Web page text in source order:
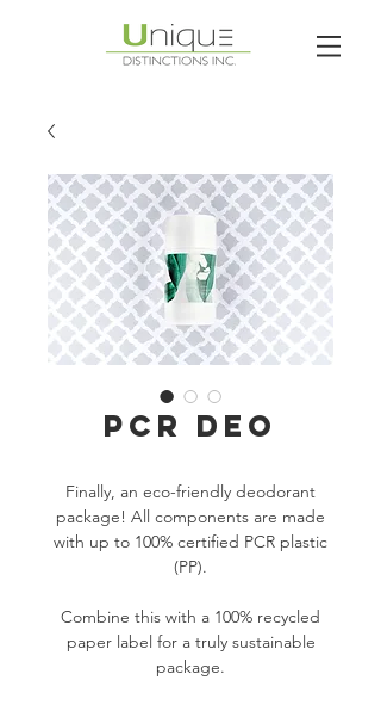
PCR DEO
Finally, an eco-friendly deodorant
package! All components are made
with up to 100% certified PCR plastic
(PP).
Combine this with a 100% recycled
paper label for a truly sustainable
package.